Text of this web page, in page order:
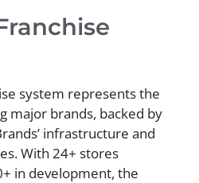
system represents the
major brands, backed by
infrastructure and
With 24+ stores
in development, the